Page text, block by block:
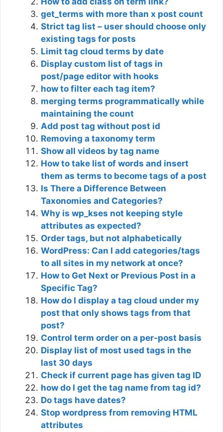
get_terms with more than x post count
Strict tag list – user should choose only
existing tags for posts
Limit tag cloud terms by date
Display custom list of tags in
post/page editor with hooks
how to filter each tag item?
merging terms programmatically while
maintaining the count
Add post tag without post id
Removing a taxonomy term
Show all videos by tag name
How to take list of words and insert
them as terms to become tags of a post
Is There a Difference Between
Taxonomies and Categories?
Why is wp_kses not keeping style
attributes as expected?
Order tags, but not alphabetically
WordPress: Can I add categories/tags
to all sites in my network at once?
How to Get Next or Previous Post in a
Specific Tag?
How do I display a tag cloud under my
post that only shows tags from that
post?
Control term order on a per-post basis
Display list of most used tags in the
last 30 days
Check if current page has given tag ID
how do I get the tag name from tag id?
Do tags have dates?
Stop wordpress from removing HTML
attributes